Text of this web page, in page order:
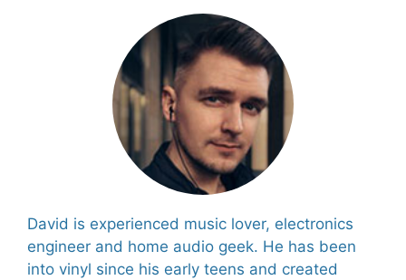
David is experienced music lover, electronics
engineer and home audio geek. He has been
into vinyl since his early teens and created